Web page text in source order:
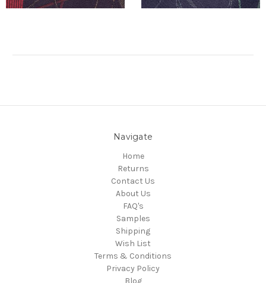
Navigate
Home
Returns
Contact Us
About Us
FAQ's
Samples
Shipping
Wish List
Terms & Conditions
Privacy Policy
Blog